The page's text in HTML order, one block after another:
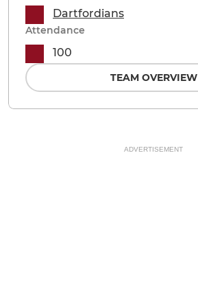
Dartfordians
Attendance
100
TEAM OVERVIEW
ADVERTISEMENT